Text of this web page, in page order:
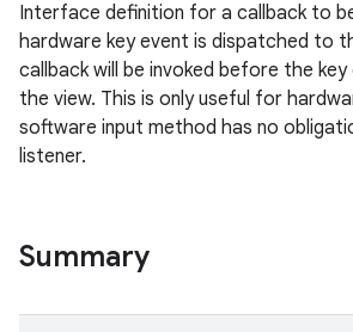
Interface definition for a callback to
hardware key event is dispatched to
callback will be invoked before the
the view. This is only useful for
software input method has no
listener.
Summary